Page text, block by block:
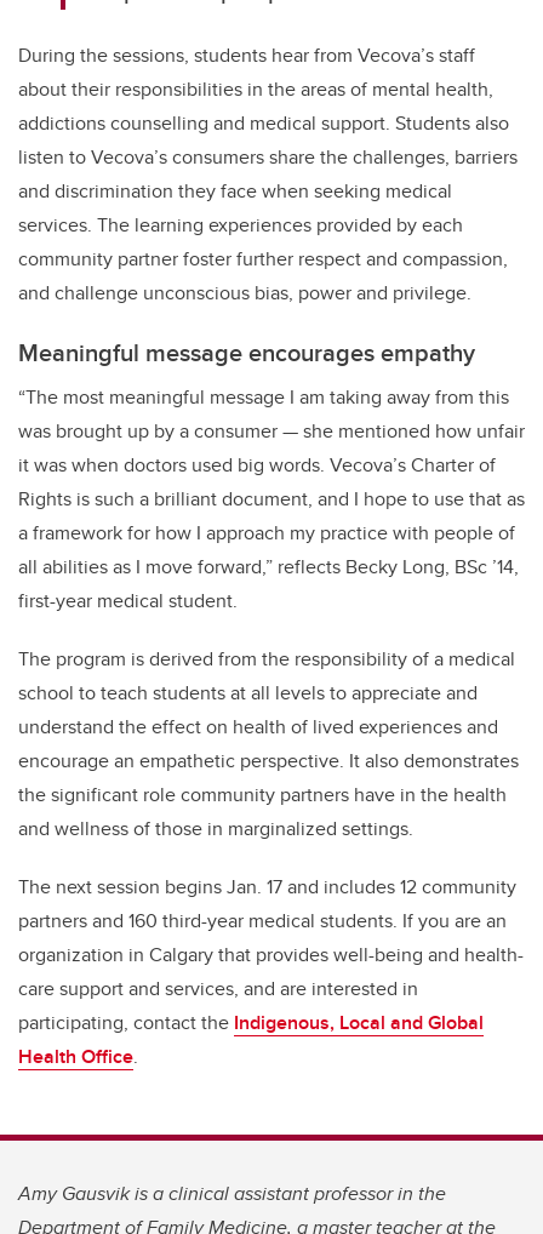
During the sessions, students hear from Vecova’s staff
about their responsibilities in the areas of mental health,
addictions counselling and medical support. Students also
listen to Vecova’s consumers share the challenges, barriers
and discrimination they face when seeking medical
services. The learning experiences provided by each
community partner foster further respect and compassion,
and challenge unconscious bias, power and privilege.
Meaningful message encourages empathy
“The most meaningful message I am taking away from this
was brought up by a consumer — she mentioned how unfair
it was when doctors used big words. Vecova’s Charter of
Rights is such a brilliant document, and I hope to use that as
a framework for how I approach my practice with people of
all abilities as I move forward,” reflects Becky Long, BSc ’14,
first-year medical student.
The program is derived from the responsibility of a medical
school to teach students at all levels to appreciate and
understand the effect on health of lived experiences and
encourage an empathetic perspective. It also demonstrates
the significant role community partners have in the health
and wellness of those in marginalized settings.
The next session begins Jan. 17 and includes 12 community
partners and 160 third-year medical students. If you are an
organization in Calgary that provides well-being and health-
care support and services, and are interested in
participating, contact the Indigenous, Local and Global
Health Office.
Amy Gausvik is a clinical assistant professor in the
Department of Family Medicine, a master teacher at the